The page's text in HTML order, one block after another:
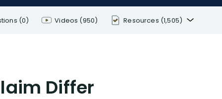
(0) Videos (950) Resources (1,505)
Differ